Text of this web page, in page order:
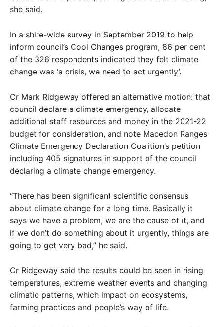
she said.
In a shire-wide survey in September 2019 to help
inform council’s Cool Changes program, 86 per cent
of the 326 respondents indicated they felt climate
change was ‘a crisis, we need to act urgently’.
Cr Mark Ridgeway offered an alternative motion: that
council declare a climate emergency, allocate
additional staff resources and money in the 2021-22
budget for consideration, and note Macedon Ranges
Climate Emergency Declaration Coalition’s petition
including 405 signatures in support of the council
declaring a climate change emergency.
“There has been significant scientific consensus
about climate change for a long time. Basically it
says we have a problem, we are the cause of it, and
if we don’t do something about it urgently, things are
going to get very bad,” he said.
Cr Ridgeway said the results could be seen in rising
temperatures, extreme weather events and changing
climatic patterns, which impact on ecosystems,
farming practices and people’s way of life.